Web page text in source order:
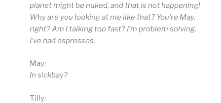
planet might be nuked, and that is not happening!
Why are you looking at me like that? You’re May,
right? Am I talking too fast? I’m problem solving.
I’ve had espressos.
May:
In sickbay?
Tilly: